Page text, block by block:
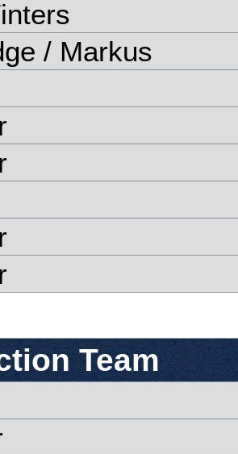
/ Markus
Team